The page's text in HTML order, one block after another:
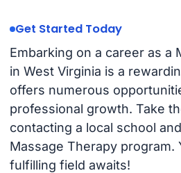
Get Started Today
Embarking on a career as a
in West Virginia is a
offers numerous
professional growth. Take
contacting a local school
Massage Therapy program.
fulfilling field awaits!